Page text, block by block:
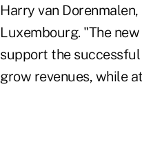
Harry van
Luxembourg. "The
support the
grow revenues, while